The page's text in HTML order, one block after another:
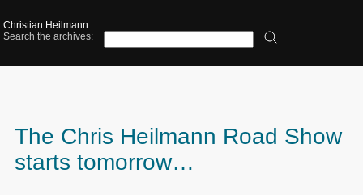
Christian Heilmann
Search the archives:
The Chris Heilmann Road Show
starts tomorrow…